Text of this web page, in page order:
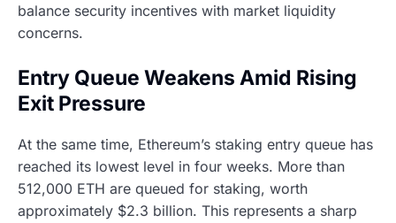
balance security incentives with market liquidity
concerns.
Entry Queue Weakens Amid Rising
Exit Pressure
At the same time, Ethereum’s staking entry queue has
reached its lowest level in four weeks. More than
512,000 ETH are queued for staking, worth
approximately $2.3 billion. This represents a sharp